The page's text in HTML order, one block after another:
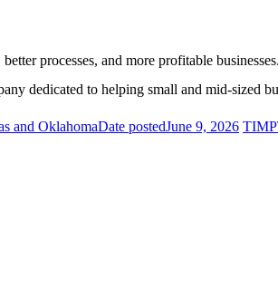
processes, and more profitable
dedicated to helping small and mid-sized
and OklahomaDate postedJune 9, 2026